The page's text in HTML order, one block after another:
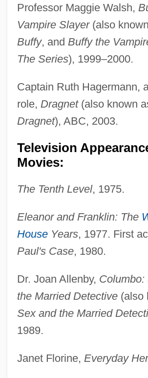
Professor Maggie Walsh,
Vampire Slayer(also
Buffy, and Buffy the
The Series), 1999–2000.
Captain Ruth Hagermann,
role, Dragnet(also known
Dragnet), ABC, 2003.
Television
Movies:
The Tenth Level, 1975.
Eleanor and Franklin: The
HouseYears, 1977. First
Paul's Case, 1980.
Dr. Joan Allenby, Columbo:
the Married Detective(also
Sex and the Married
1989.
Janet Florine, Everyday